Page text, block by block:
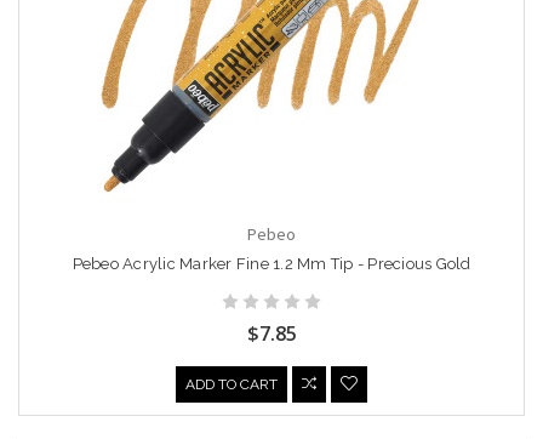
Pebeo
Pebeo Acrylic Marker Fine 1.2 Mm Tip - Precious Gold
$7.85
ADD TO CART